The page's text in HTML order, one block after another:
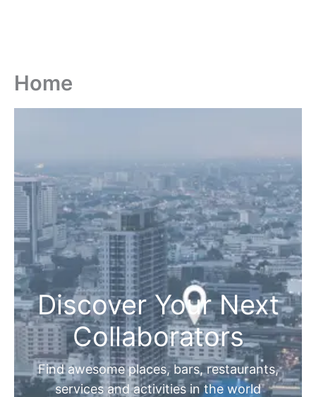
Home
Discover Your Next
Collaborators
Find awesome places, bars, restaurants,
services and activities in the world